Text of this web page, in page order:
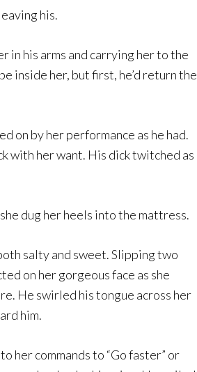
his.
his arms and carrying her to the
inside her, but first, he’d return the
on by her performance as he had.
with her want. His dick twitched as
dug her heels into the mattress.
salty and sweet. Slipping two
on her gorgeous face as she
He swirled his tongue across her
him.
her commands to “Go faster” or